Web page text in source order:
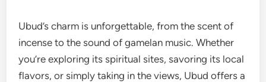
Ubud’s charm is unforgettable, from the scent of
incense to the sound of gamelan music. Whether
you’re exploring its spiritual sites, savoring its local
flavors, or simply taking in the views, Ubud offers a